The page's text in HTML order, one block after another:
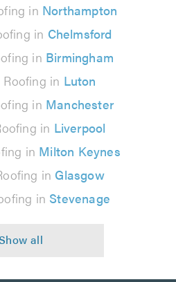
in Northampton
in Chelmsford
in Birmingham
in Luton
in Manchester
in Liverpool
in Milton Keynes
in Glasgow
in Stevenage